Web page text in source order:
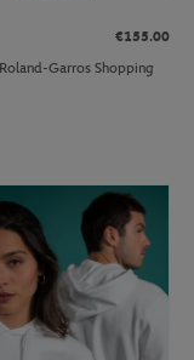
€155.00
Garros Shopping